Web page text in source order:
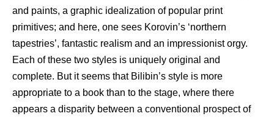
and paints, a graphic idealization of popular print
primitives; and here, one sees Korovin’s ‘northern
tapestries’, fantastic realism and an impressionist orgy.
Each of these two styles is uniquely original and
complete. But it seems that Bilibin’s style is more
appropriate to a book than to the stage, where there
appears a disparity between a conventional prospect of